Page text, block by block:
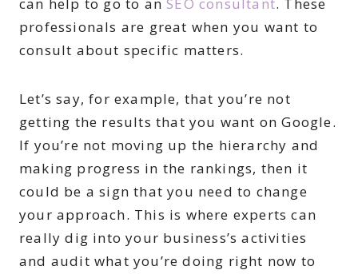
professionals are great when you want to
consult about specific matters.
Let’s say, for example, that you’re not
getting the results that you want on Google.
If you’re not moving up the hierarchy and
making progress in the rankings, then it
could be a sign that you need to change
your approach. This is where experts can
really dig into your business’s activities
and audit what you’re doing right now to